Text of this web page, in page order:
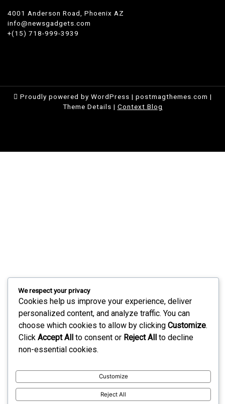
4001 Anderson Road, Phoenix AZ
info@newsgadgets.com
+(15) 718-999-3939
Proudly powered by WordPress | postmagthemes.com |
Theme Details | Context Blog
We respect your privacy
Cookies help us improve your experience, deliver
personalized content, and analyze traffic. You can
choose which cookies to allow by clicking Customize.
Click Accept All to consent or Reject All to decline
non-essential cookies.
Customize
Reject All